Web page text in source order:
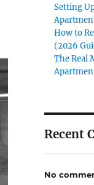
Setting
How to
(2026
The Real
Recent
No